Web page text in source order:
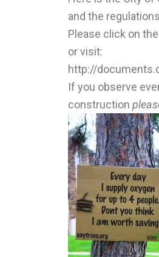
and the
Please click on the
or visit:
http://
If you observe
construction